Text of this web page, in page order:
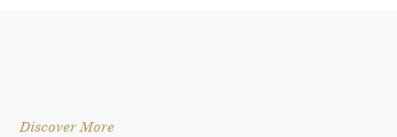
Discover More